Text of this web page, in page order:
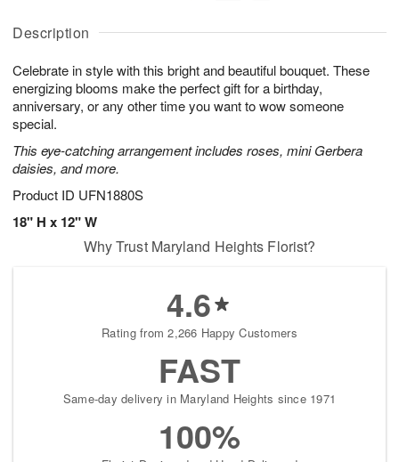
Description
Celebrate in style with this bright and beautiful bouquet. These
energizing blooms make the perfect gift for a birthday,
anniversary, or any other time you want to wow someone
special.
This eye-catching arrangement includes roses, mini Gerbera
daisies, and more.
Product ID UFN1880S
18" H x 12" W
u
6
g
g
t
s
Why Trust Maryland Heights Florist?
4.6
Rating from 2,266 Happy Customers
FAST
Same-day delivery in Maryland Heights since 1971
100%